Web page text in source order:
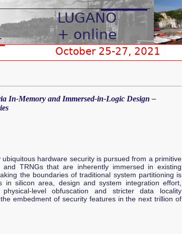
In-Memory and Immersed-in-Logic Design –
hardware security is pursued from a primitive
and TRNGs that are inherently immersed in existing
the boundaries of traditional system partitioning is
in silicon area, design and system integration effort,
level obfuscation and stricter data locality
embedment of security features in the next trillion of